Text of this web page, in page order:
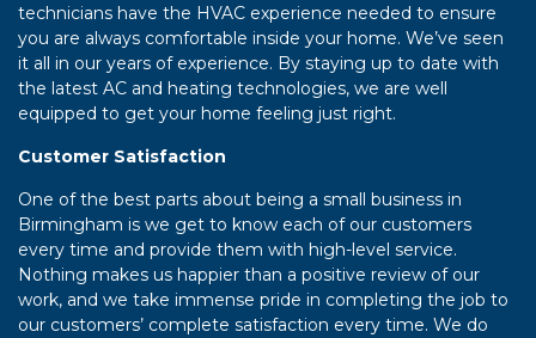
technicians have the HVAC experience needed to ensure
you are always comfortable inside your home. We’ve seen
it all in our years of experience. By staying up to date with
the latest AC and heating technologies, we are well
equipped to get your home feeling just right.
Customer Satisfaction
One of the best parts about being a small business in
Birmingham is we get to know each of our customers
every time and provide them with high-level service.
Nothing makes us happier than a positive review of our
work, and we take immense pride in completing the job to
our customers’ complete satisfaction every time. We do